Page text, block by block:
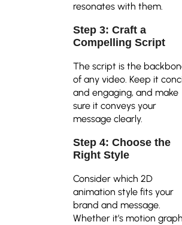
resonates with them.
Step 3: Craft a
Compelling Script
The script is the
of any video. Keep it
and engaging, and make
sure it conveys your
message clearly.
Step 4: Choose the
Right Style
Consider which 2D
animation style fits your
brand and message.
Whether it’s motion